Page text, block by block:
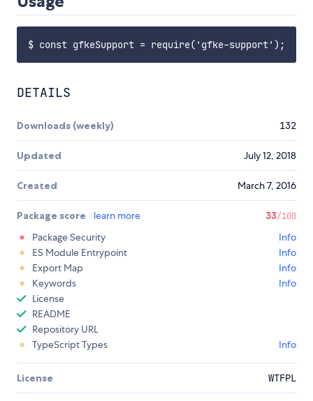
DETAILS
Downloads (weekly) 132
Updated July 12, 2018
Created March 7, 2016
Package score learn more 33/100
Package Security
Info
ES Module Entrypoint
Info
Export Map
Info
Keywords
Info
License
README
Repository URL
TypeScript Types
Info
License WTFPL